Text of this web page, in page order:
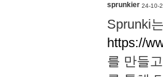
sprunkier 24-10-
Sprunki
https://
를 만들